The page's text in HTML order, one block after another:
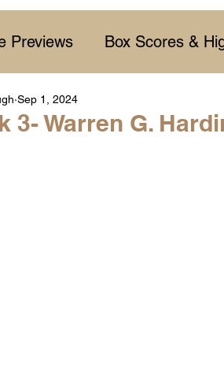
Previews Box Scores &
Films
3- Warren G.
Sep 1, 2024